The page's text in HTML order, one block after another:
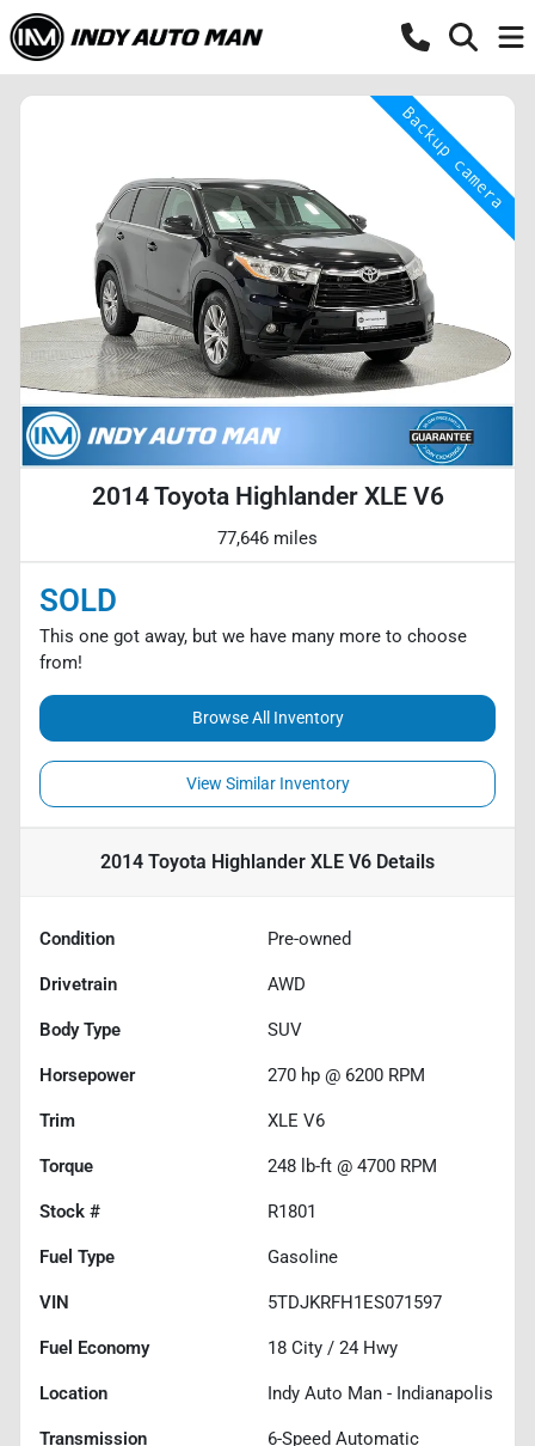
2014 Toyota Highlander XLE V6
77,646 miles
SOLD
This one got away, but we have many more to choose
from!
Browse All Inventory
View Similar Inventory
2014 Toyota Highlander XLE V6 Details
Condition Pre-owned
Drivetrain AWD
Body Type SUV
Horsepower 270 hp @ 6200 RPM
Trim XLE V6
Torque 248 lb-ft @ 4700 RPM
Stock # R1801
Fuel Type Gasoline
VIN 5TDJKRFH1ES071597
Fuel Economy 18 City / 24 Hwy
Location Indy Auto Man - Indianapolis
Transmission
6-Speed Automatic